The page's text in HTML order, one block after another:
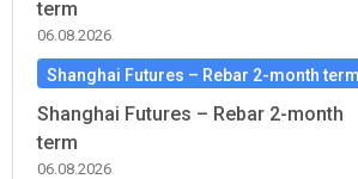
term
06.08.2026
Shanghai Futures – Rebar 2-month term
Shanghai Futures – Rebar 2-month
term
06.08.2026